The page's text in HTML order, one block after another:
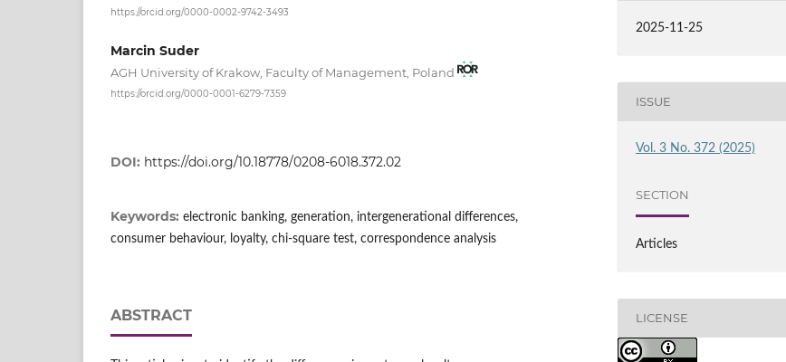
https://orcid.org/0000-0002-9742-3493
Marcin Suder
AGH University of Krakow, Faculty of Management, Poland
https://orcid.org/0000-0001-6279-7359
DOI: https://doi.org/10.18778/0208-6018.372.02
Keywords: electronic banking, generation, intergenerational differences,
consumer behaviour, loyalty, chi-square test, correspondence analysis
ABSTRACT
2025-11-25
ISSUE
Vol. 3 No. 372 (2025)
SECTION
Articles
LICENSE